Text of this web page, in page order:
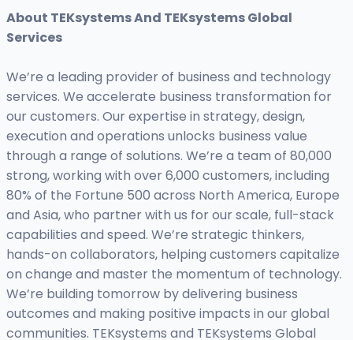
About TEKsystems And TEKsystems Global
Services
We’re a leading provider of business and technology
services. We accelerate business transformation for
our customers. Our expertise in strategy, design,
execution and operations unlocks business value
through a range of solutions. We’re a team of 80,000
strong, working with over 6,000 customers, including
80% of the Fortune 500 across North America, Europe
and Asia, who partner with us for our scale, full-stack
capabilities and speed. We’re strategic thinkers,
hands-on collaborators, helping customers capitalize
on change and master the momentum of technology.
We’re building tomorrow by delivering business
outcomes and making positive impacts in our global
communities. TEKsystems and TEKsystems Global